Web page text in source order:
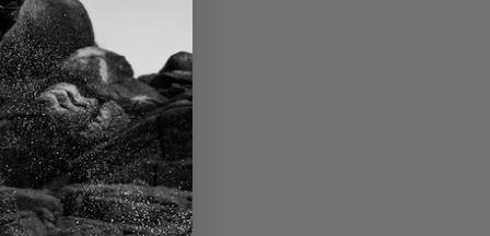
and in-depth
of West
the
year. Rest